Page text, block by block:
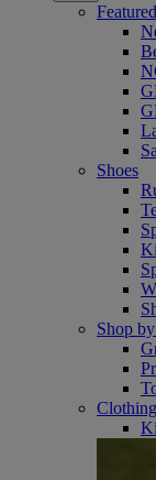
Featured
Shoes
Shop
Clothing